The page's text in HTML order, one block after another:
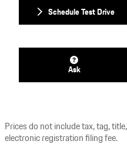
Schedule Test Drive
Ask
Prices do not include tax, tag,
electronic registration filing fee.